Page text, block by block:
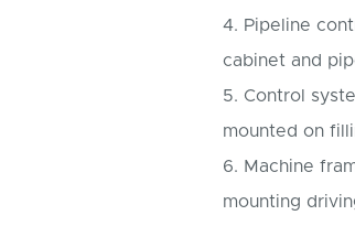
4. Pipeline
cabinet and
5. Control
mounted on
6. Machine
mounting